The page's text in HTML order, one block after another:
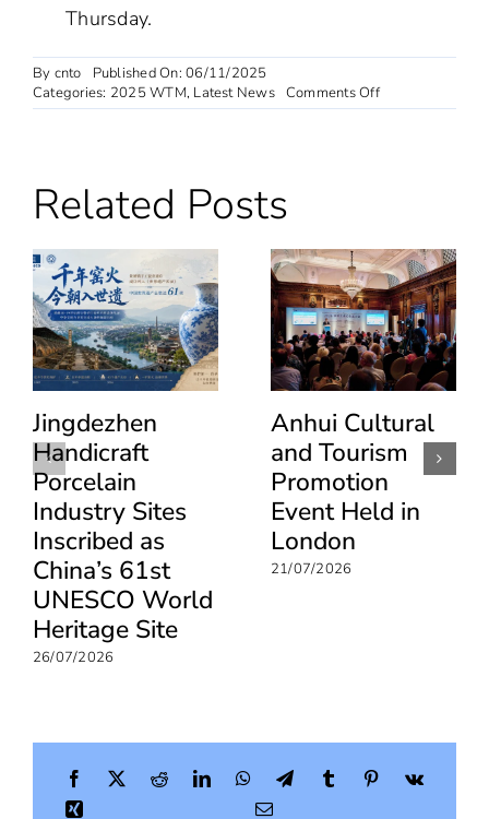
Thursday.
By cnto
Published On: 06/11/2025
Categories: 2025 WTM, Latest News Comments Offon
China
Market
London
2025,
showcasing
innovation,
integration
and
sustainable
Related Posts
Jingdezhen
Handicraft
Porcelain
Industry Sites
Inscribed as
China’s 61st
UNESCO World
Heritage Site
26/07/2026
Anhui Cultural
and Tourism
Promotion
Event Held in
London
21/07/2026